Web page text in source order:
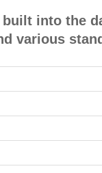
into the
various